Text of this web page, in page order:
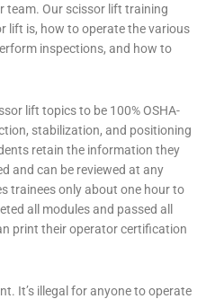
team. Our scissor lift training
lift is, how to operate the various
inspections, and how to
lift topics to be 100% OSHA-
stabilization, and positioning
retain the information they
and can be reviewed at any
trainees only about one hour to
all modules and passed all
print their operator certification
It’s illegal for anyone to operate